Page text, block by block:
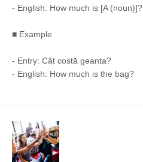
- English: How much is [A (noun)]?
■ Example
- Entry: Cât costă geanta?
- English: How much is the bag?